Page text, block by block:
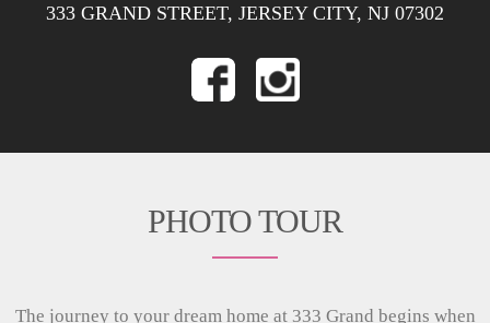
333 GRAND STREET, JERSEY CITY, NJ 07302
PHOTO TOUR
The journey to your dream home at 333 Grand begins when